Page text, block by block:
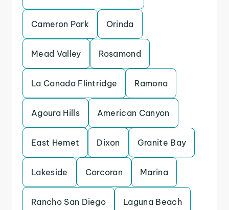
Cameron Park Orinda
Mead Valley Rosamond
La Canada Flintridge Ramona
Agoura Hills American Canyon
East Hemet Dixon Granite Bay
Lakeside Corcoran Marina
Rancho San Diego Laguna Beach